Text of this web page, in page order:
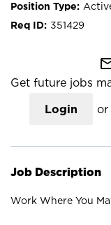
351429
Get future jobs
Login or
Job Description
Work Where You